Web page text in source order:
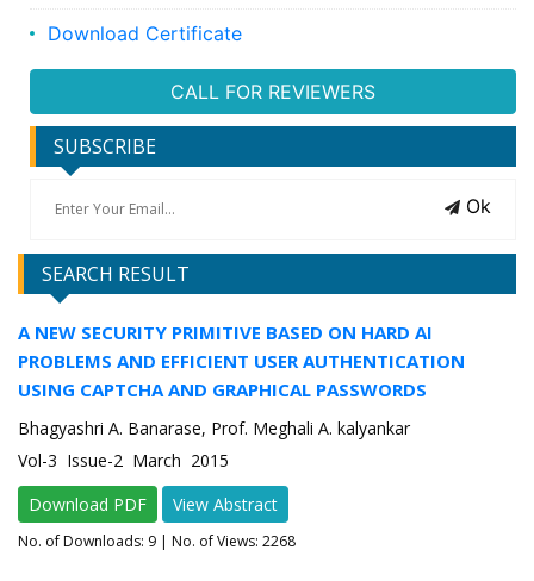
Download Certificate
CALL FOR REVIEWERS
SUBSCRIBE
Ok
SEARCH RESULT
A NEW SECURITY PRIMITIVE BASED ON HARD AI
PROBLEMS AND EFFICIENT USER AUTHENTICATION
USING CAPTCHA AND GRAPHICAL PASSWORDS
Bhagyashri A. Banarase, Prof. Meghali A. kalyankar
Vol-3 Issue-2 March 2015
Download PDF
View Abstract
No. of Downloads: 9 | No. of Views: 2268